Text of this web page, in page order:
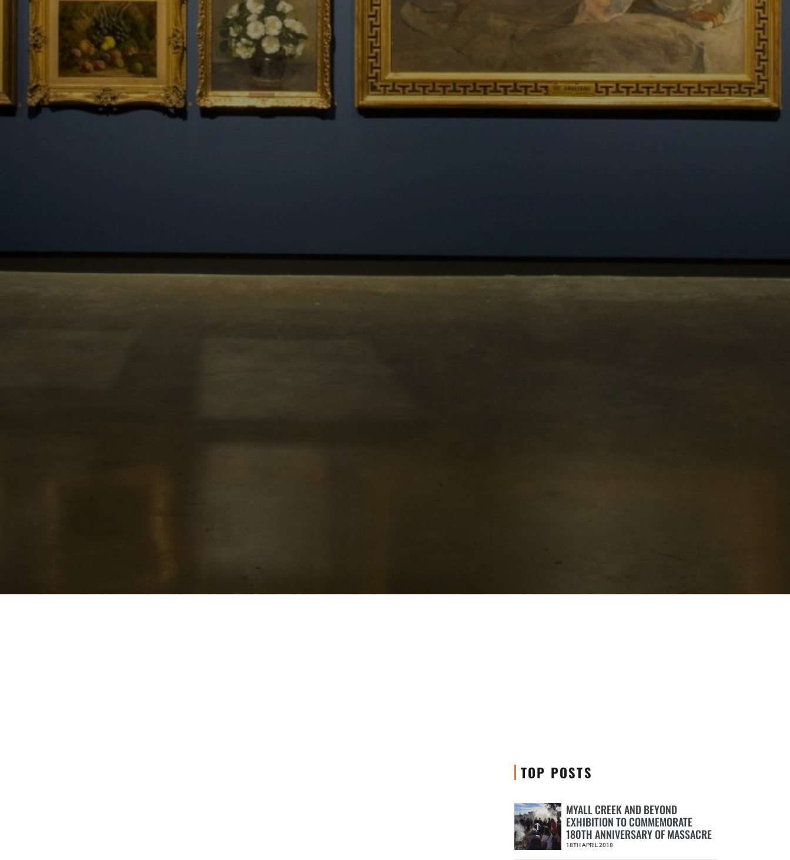
TOP POSTS
1
MYALL CREEK AND BEYOND
EXHIBITION TO COMMEMORATE
180TH ANNIVERSARY OF MASSACRE
18TH APRIL 2018